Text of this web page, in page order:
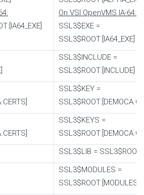
On VSI OpenVMS IA-64:
SSL3$EXE =
SSL3$ROOT:[IA64_EXE]
SSL3$INCLUDE =
SSL3$ROOT:[INCLUDE]
SSL3$KEY =
SSL3$KEYS =
SSL3$LIB =
SSL3$MODULES =
SSL3$ROOT:[MODULES]